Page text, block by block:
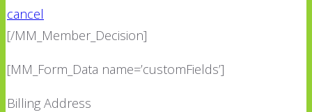
cancel
[/MM_Member_Decision]
[MM_Form_Data name=’customFields’]
Billing Address